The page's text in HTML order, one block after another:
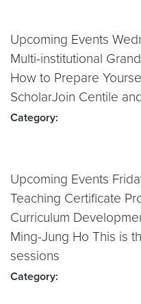
Upcoming Events
Multi-institutional
How to Prepare
ScholarJoin Centile
Category:
Upcoming Events
Teaching Certificate
Curriculum
Ming-Jung Ho This is
sessions
Category: